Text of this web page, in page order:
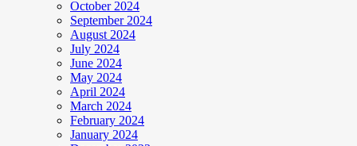
October 2024
September 2024
August 2024
July 2024
June 2024
May 2024
April 2024
March 2024
February 2024
January 2024